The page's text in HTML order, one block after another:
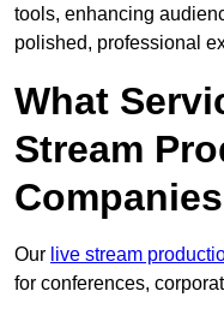
tools, enhancing
polished, professional
What
Stream
Our live stream
for conferences,